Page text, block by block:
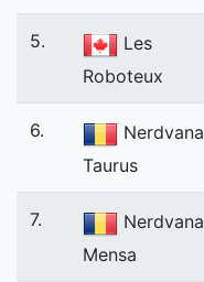
5.
Les
Roboteux
6.
Nerdvana
Taurus
7.
Nerdvana
Mensa